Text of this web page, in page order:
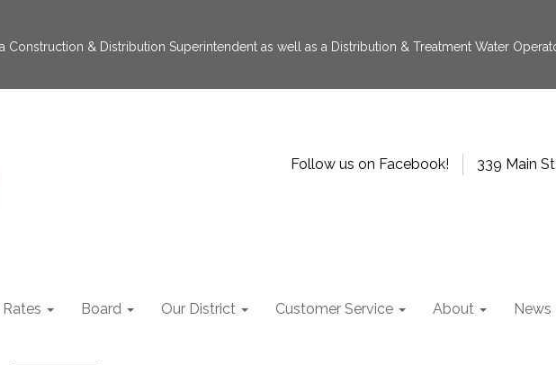
& Distribution Superintendent as well as a Distribution & Treatment Water
Follow us on Facebook! 339 Main St,
Board Our District Customer Service About News